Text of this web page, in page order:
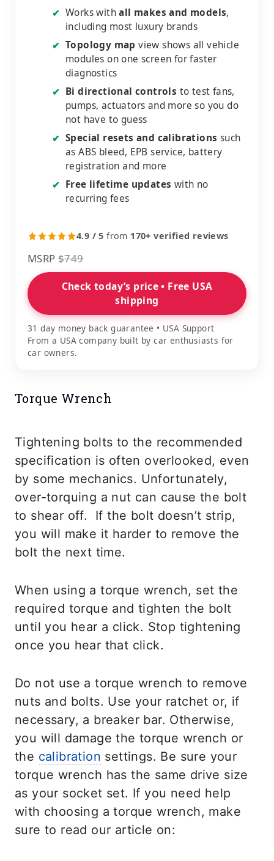
✔ Works withall makes and models,
including most luxury brands
✔ Topology map view shows all vehicle
modules on one screen for faster
diagnostics
✔ Bi directional controls to test fans,
pumps, actuators and more so you do
not have to guess
✔ Special resets and calibrations such
as ABS bleed, EPB service, battery
registration and more
✔ Free lifetime updates with no
recurring fees
4.9 / 5 from 170+ verified reviews
MSRP $749
Check today’s price • Free USA
shipping
31 day money back guarantee • USA Support
From a USA company built by car enthusiasts for
car owners.
Torque Wrench
Tightening bolts to the recommended
specification is often overlooked, even
by some mechanics. Unfortunately,
over-torquing a nut can cause the bolt
to shear off. If the bolt doesn’t strip,
you will make it harder to remove the
bolt the next time.
When using a torque wrench, set the
required torque and tighten the bolt
until you hear a click. Stop tightening
once you hear that click.
Do not use a torque wrench to remove
nuts and bolts. Use your ratchet or, if
necessary, a breaker bar. Otherwise,
you will damage the torque wrench or
the calibration settings. Be sure your
torque wrench has the same drive size
as your socket set. If you need help
with choosing a torque wrench, make
sure to read our article on: